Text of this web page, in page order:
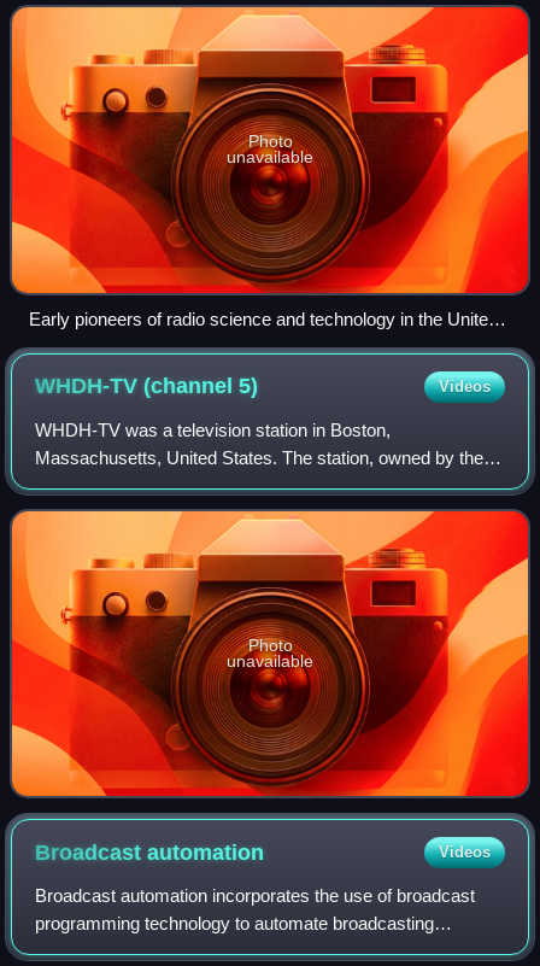
improved devices for produc
Photo
unavailable
Early pioneers of radio science and technology in the United
States, including Charles Steinmetz, David Sarnoff, Irving
Langmuir, and Alfred Goldsmith in 1921, photographed next
to the antenna feed wires of the New Brunswick Marconi
Station, one of the first transatlantic radio links. The photo
includes Albert Einstein as a visiting guest.
WHDH-TV (channel5) Videos
WHDH-TV was a television station in Boston,
Massachusetts, United States. The station, owned by the
Boston Herald Traveler, operated from 1957 until the
revocation of the station's license in 1972. Th
Photo
unavailable
Broadcastautomation Videos
Broadcast automation incorporates the use of broadcast
programming technology to automate broadcasting
operations. Used either at a broadcast network, radio